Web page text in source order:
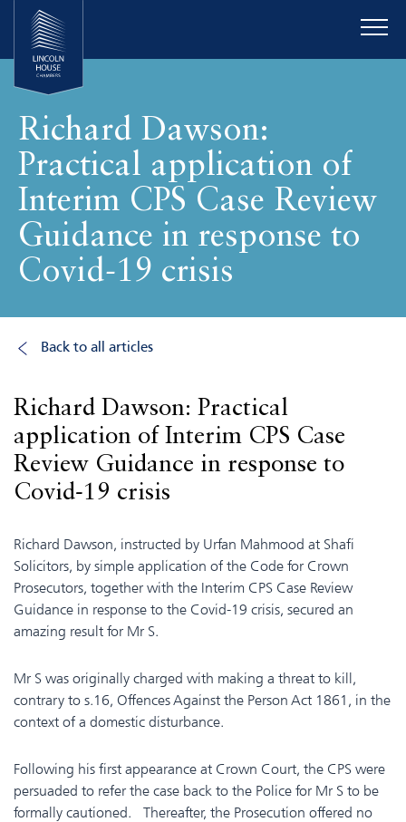
Richard Dawson:
Practical application of
Interim CPS Case Review
Guidance in response to
Covid-19 crisis
Back to all articles
Richard Dawson: Practical
application of Interim CPS Case
Review Guidance in response to
Covid-19 crisis
Richard Dawson, instructed by Urfan Mahmood at Shafi
Solicitors, by simple application of the Code for Crown
Prosecutors, together with the Interim CPS Case Review
Guidance in response to the Covid-19 crisis, secured an
amazing result for Mr S.
Mr S was originally charged with making a threat to kill,
contrary to s.16, Offences Against the Person Act 1861, in the
context of a domestic disturbance.
Following his first appearance at Crown Court, the CPS were
persuaded to refer the case back to the Police for Mr S to be
formally cautioned. Thereafter, the Prosecution offered no